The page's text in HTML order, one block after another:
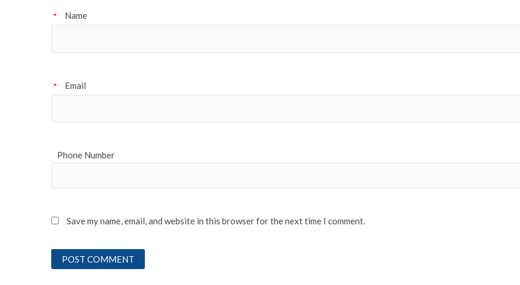
Name
*
Email
*
Phone Number
Save my name, email, and website in this browser for the next time I comment.